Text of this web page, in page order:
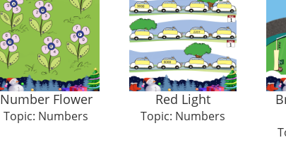
Number Flower
Topic: Numbers
Red Light
Topic: Numbers